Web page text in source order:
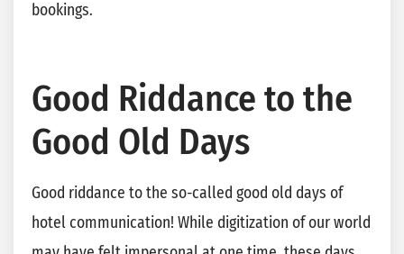
bookings.
Good Riddance to the
Good Old Days
Good riddance to the so-called good old days of
hotel communication! While digitization of our world